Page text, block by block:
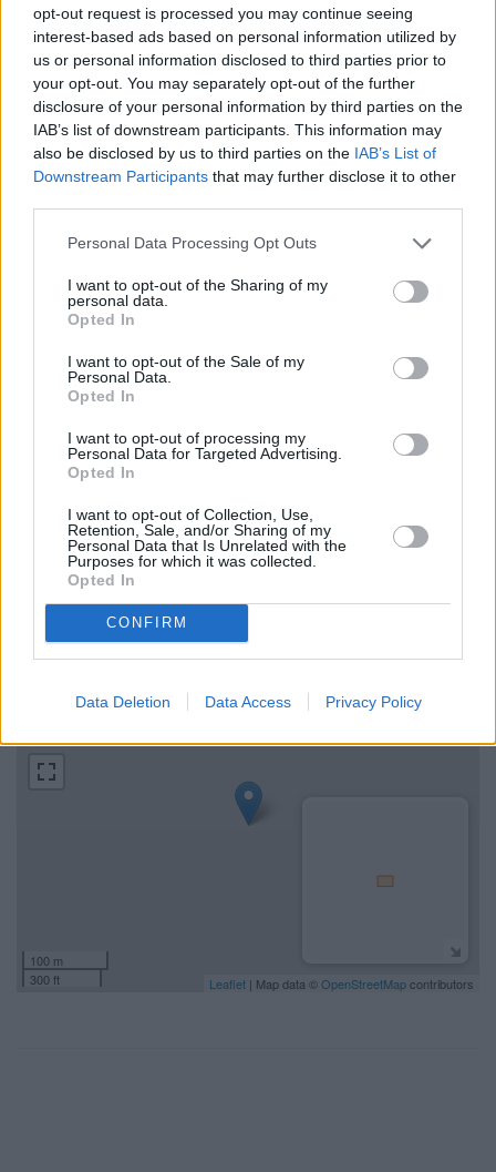
opt-out request is processed you may continue seeing
interest-based ads based on personal information utilized by
us or personal information disclosed to third parties prior to
your opt-out. You may separately opt-out of the further
disclosure of your personal information by third parties on the
IAB’s list of downstream participants. This information may
also be disclosed by us to third parties on the IAB’s List of
Downstream Participants that may further disclose it to other
Personal Data Processing Opt Outs
I want to opt-out of the Sharing of my
personal data.
Opted In
I want to opt-out of the Sale of my
Personal Data.
Opted In
I want to opt-out of processing my
Personal Data for Targeted Advertising.
Opted In
I want to opt-out of Collection, Use,
Retention, Sale, and/or Sharing of my
Personal Data that Is Unrelated with the
Purposes for which it was collected.
Opted In
CONFIRM
Data Deletion Data Access Privacy Policy
Disabled access
Service
Currency on demand
Before you decide on a visit to this particular branch we
recommend you double check the opening hours by
provide are for guidance purposes only.
Other Banks Nearby
neighborhood are:RBS in Beauly at High Street only 8 miles
away.
Bank of Scotland in Dingwall
Map for RBS Dingwall
Find the nearest branch details on a map below. Check RBS
Dingwall address and exact location by zooming or expanding
the map. Find a route to High Street, Dingwall with GPS
navigational coordinates: 57.5953, -4.4268.
100 m
300 ft
Leaflet | Map data © OpenStreetMapcontributors